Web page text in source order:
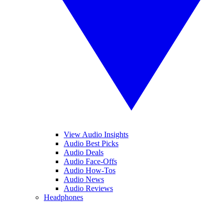
View Audio Insights
Audio Best Picks
Audio Deals
Audio Face-Offs
Audio How-Tos
Audio News
Audio Reviews
Headphones